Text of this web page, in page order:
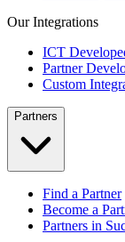
Our Integrations
ICT
Partner
Custom
Partners
Find a Partner
Become a
Partners in